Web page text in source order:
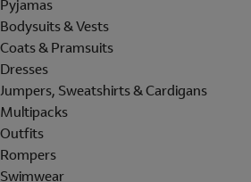
Pyjamas
Bodysuits & Vests
Coats & Pramsuits
Dresses
Jumpers, Sweatshirts & Cardigans
Multipacks
Outfits
Rompers
Swimwear